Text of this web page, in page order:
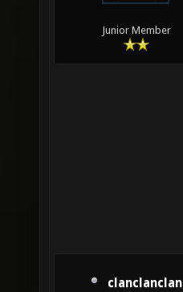
Junior Member
clanclanclan